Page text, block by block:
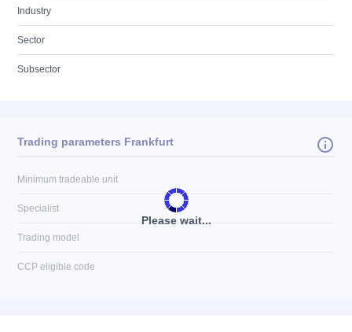
Industry
Sector
Subsector
Please wait...
Trading parameters Frankfurt
Minimum tradeable unit
Specialist
Trading model
CCP eligible code